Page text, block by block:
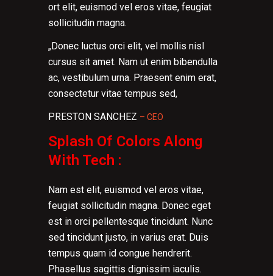
ort elit, euismod vel eros vitae, feugiat
sollicitudin magna.
„Donec luctus orci elit, vel mollis nisl
cursus sit amet. Nam ut enim bibendulla
ac, vestibulum urna. Praesent enim erat,
consectetur vitae tempus sed,
PRESTON SANCHEZ – CEO
Splash Of Colors Along
With Tech :
Nam est elit, euismod vel eros vitae,
feugiat sollicitudin magna. Donec eget
est in orci pellentesque tincidunt. Nunc
sed tincidunt justo, in varius erat. Duis
tempus quam id congue hendrerit.
Phasellus sagittis dignissim iaculis.